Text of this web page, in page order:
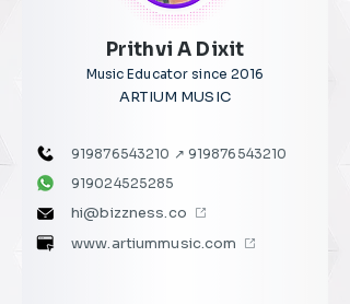
Prithvi A Dixit
Music Educator since 2016
919876543210 ↗ 919876543210
ARTIUM MUSIC
919024525285
hi@bizzness.co
www.artiummusic.com